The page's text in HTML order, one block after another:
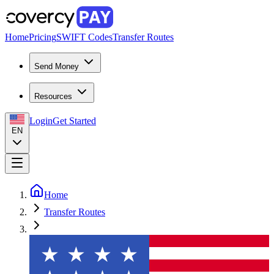
HomePricingSWIFT CodesTransfer Routes
Send Money
Resources
EN
LoginGet Started
Home
Transfer Routes